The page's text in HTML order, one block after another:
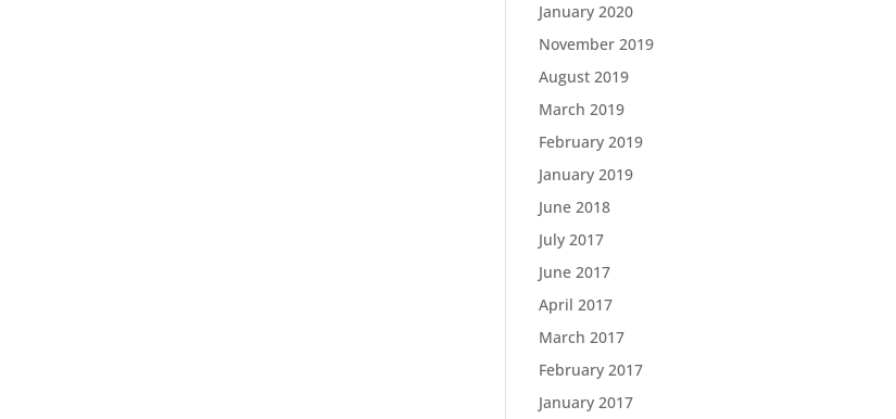
January 2020
November 2019
August 2019
March 2019
February 2019
January 2019
June 2018
July 2017
June 2017
April 2017
March 2017
February 2017
January 2017